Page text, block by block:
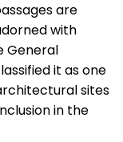
are
with
General
it as one
sites
in the